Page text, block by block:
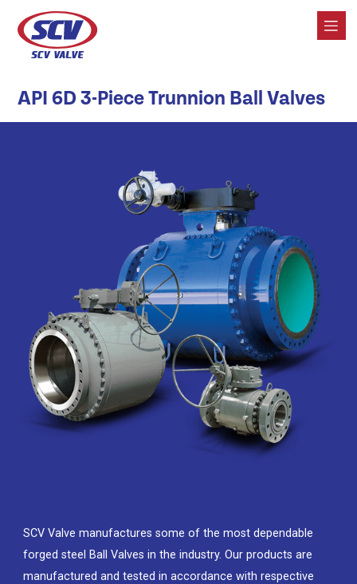
API 6D 3-Piece Trunnion Ball Valves
SCV Valve manufactures some of the most dependable
forged steel Ball Valves in the industry. Our products are
manufactured and tested in accordance with respective